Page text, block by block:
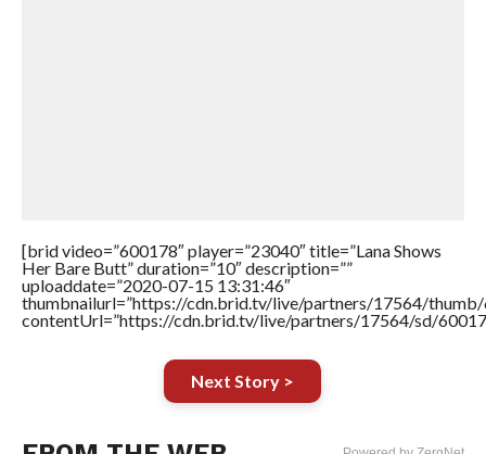
[brid video=”600178″ player=”23040″ title=”Lana Shows
Her Bare Butt” duration=”10″ description=””
uploaddate=”2020-07-15 13:31:46″
thumbnailurl=”https://cdn.brid.tv/live/partners/17564/thumb/
contentUrl=”https://cdn.brid.tv/live/partners/17564/sd/
Next Story >